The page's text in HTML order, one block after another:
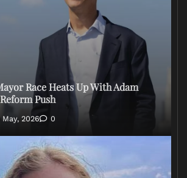
Race Heats Up With Adam
Push
May, 2026 0